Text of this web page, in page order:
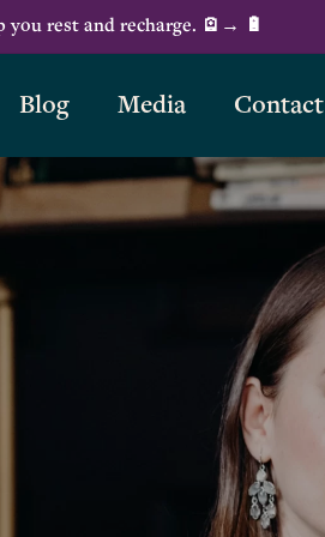
you rest and recharge. 🪫→ 🔋
Blog Media Contact